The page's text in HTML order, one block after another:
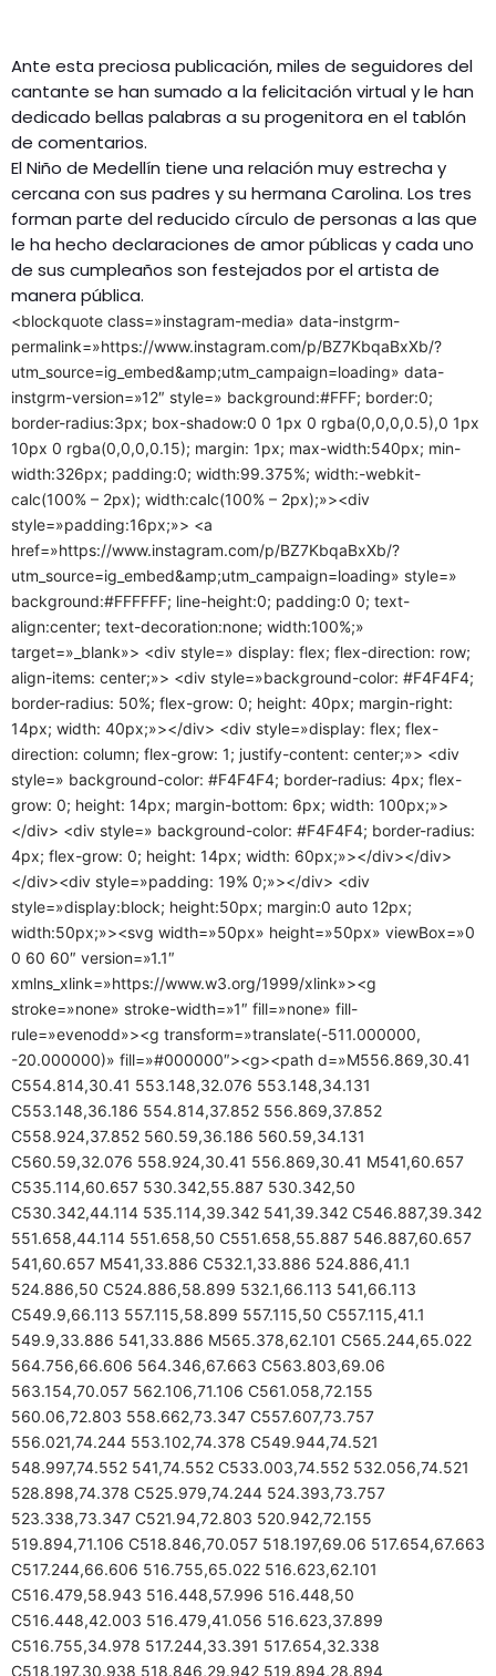
Ante esta preciosa publicación, miles de seguidores del
cantante se han sumado a la felicitación virtual y le han
dedicado bellas palabras a su progenitora en el tablón
de comentarios.
El Niño de Medellín tiene una relación muy estrecha y
cercana con sus padres y su hermana Carolina. Los tres
forman parte del reducido círculo de personas a las que
le ha hecho declaraciones de amor públicas y cada uno
de sus cumpleaños son festejados por el artista de
manera pública.
<blockquote class=»instagram-media» data-instgrm-
permalink=»https://www.instagram.com/p/BZ7KbqaBxXb/?
utm_source=ig_embed&amp;utm_campaign=loading» data-
instgrm-version=»12″ style=» background:#FFF; border:0;
border-radius:3px; box-shadow:0 0 1px 0 rgba(0,0,0,0.5),0 1px
10px 0 rgba(0,0,0,0.15); margin: 1px; max-width:540px; min-
width:326px; padding:0; width:99.375%; width:-webkit-
calc(100% – 2px); width:calc(100% – 2px);»><div
style=»padding:16px;»> <a
href=»https://www.instagram.com/p/BZ7KbqaBxXb/?
utm_source=ig_embed&amp;utm_campaign=loading» style=»
background:#FFFFFF; line-height:0; padding:0 0; text-
align:center; text-decoration:none; width:100%;»
target=»_blank»> <div style=» display: flex; flex-direction: row;
align-items: center;»> <div style=»background-color: #F4F4F4;
border-radius: 50%; flex-grow: 0; height: 40px; margin-right:
14px; width: 40px;»></div> <div style=»display: flex; flex-
direction: column; flex-grow: 1; justify-content: center;»> <div
style=» background-color: #F4F4F4; border-radius: 4px; flex-
grow: 0; height: 14px; margin-bottom: 6px; width: 100px;»>
</div> <div style=» background-color: #F4F4F4; border-radius:
4px; flex-grow: 0; height: 14px; width: 60px;»></div></div>
</div><div style=»padding: 19% 0;»></div> <div
style=»display:block; height:50px; margin:0 auto 12px;
width:50px;»><svg width=»50px» height=»50px» viewBox=»0
0 60 60″ version=»1.1″
xmlns_xlink=»https://www.w3.org/1999/xlink»><g
stroke=»none» stroke-width=»1″ fill=»none» fill-
rule=»evenodd»><g transform=»translate(-511.000000,
-20.000000)» fill=»#000000″><g><path d=»M556.869,30.41
C554.814,30.41 553.148,32.076 553.148,34.131
C553.148,36.186 554.814,37.852 556.869,37.852
C558.924,37.852 560.59,36.186 560.59,34.131
C560.59,32.076 558.924,30.41 556.869,30.41 M541,60.657
C535.114,60.657 530.342,55.887 530.342,50
C530.342,44.114 535.114,39.342 541,39.342 C546.887,39.342
551.658,44.114 551.658,50 C551.658,55.887 546.887,60.657
541,60.657 M541,33.886 C532.1,33.886 524.886,41.1
524.886,50 C524.886,58.899 532.1,66.113 541,66.113
C549.9,66.113 557.115,58.899 557.115,50 C557.115,41.1
549.9,33.886 541,33.886 M565.378,62.101 C565.244,65.022
564.756,66.606 564.346,67.663 C563.803,69.06
563.154,70.057 562.106,71.106 C561.058,72.155
560.06,72.803 558.662,73.347 C557.607,73.757
556.021,74.244 553.102,74.378 C549.944,74.521
548.997,74.552 541,74.552 C533.003,74.552 532.056,74.521
528.898,74.378 C525.979,74.244 524.393,73.757
523.338,73.347 C521.94,72.803 520.942,72.155
519.894,71.106 C518.846,70.057 518.197,69.06 517.654,67.663
C517.244,66.606 516.755,65.022 516.623,62.101
C516.479,58.943 516.448,57.996 516.448,50
C516.448,42.003 516.479,41.056 516.623,37.899
C516.755,34.978 517.244,33.391 517.654,32.338
C518.197,30.938 518.846,29.942 519.894,28.894